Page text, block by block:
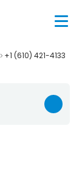
+1 (610) 421-4133